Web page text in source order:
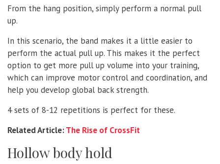
From the hang position, simply perform a normal pull
up.
In this scenario, the band makes it a little easier to
perform the actual pull up. This makes it the perfect
option to get more pull up volume into your training,
which can improve motor control and coordination, and
help you develop global back strength.
4 sets of 8-12 repetitions is perfect for these.
Related Article:The Rise of CrossFit
Hollow body hold